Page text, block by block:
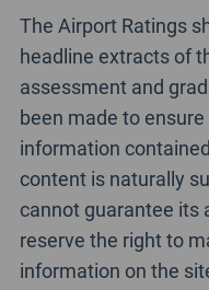
The Airport Ratings
headline extracts of
assessment and
been made to
information
content is naturally
cannot guarantee its
reserve the right to
information on the